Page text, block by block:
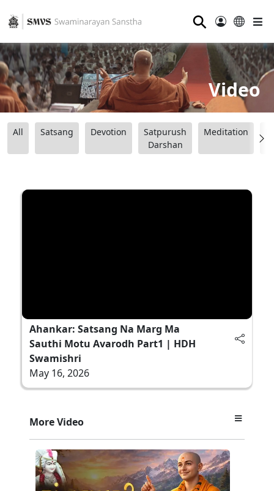
⚲
Video
All Satsang Devotion
Satpurush
Darshan
Meditation
Ahankar: Satsang Na Marg Ma
Sauthi Motu Avarodh Part1 | HDH
Swamishri
May 16, 2026
More Video